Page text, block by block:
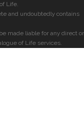
Life.
and undoubtedly contains
made liable for any direct or
of Life services.